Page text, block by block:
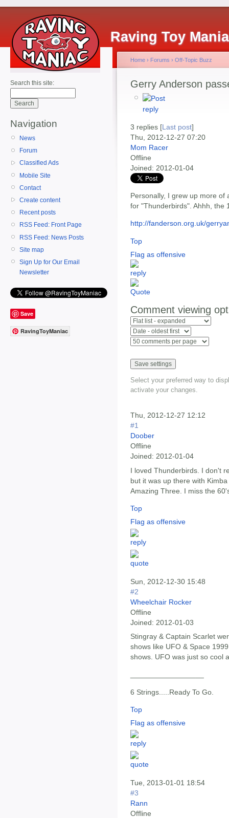
Raving Toy
Search this site:
Navigation
News
Forum
Classified Ads
Mobile Site
Contact
Create content
Recent posts
RSS Feed: Front Page
RSS Feed: News Posts
Site map
Sign Up for Our Email
Newsletter
Save
RavingToyManiac
Home › Forums › Off-Topic Buzz
Gerry Anderson
3 replies [Last post]
Thu, 2012-12-27 07:20
Mom Racer
Offline
Joined: 2012-01-04
Personally, I grew up more
for "Thunderbirds". Ahhh, the
http://fanderson.org.uk/
Top
Flag as offensive
Comment viewing
Select your preferred way to
activate your changes.
Thu, 2012-12-27 12:12
#1
Doober
Offline
Joined: 2012-01-04
I loved Thunderbirds. I don't
but it was up there with
Amazing Three. I miss the
Top
Flag as offensive
Sun, 2012-12-30 15:48
#2
Wheelchair Rocker
Offline
Joined: 2012-01-03
Stingray & Captain Scarlet
shows like UFO & Space
shows. UFO was just so cool
6 Strings.....Ready To Go.
Top
Flag as offensive
Tue, 2013-01-01 18:54
#3
Rann
Offline